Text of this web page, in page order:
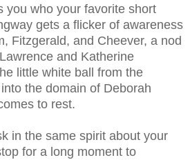
you who your favorite short
gets a flicker of awareness
Fitzgerald, and Cheever, a nod
and Katherine
little white ball from the
the domain of Deborah
to rest.
in the same spirit about your
for a long moment to